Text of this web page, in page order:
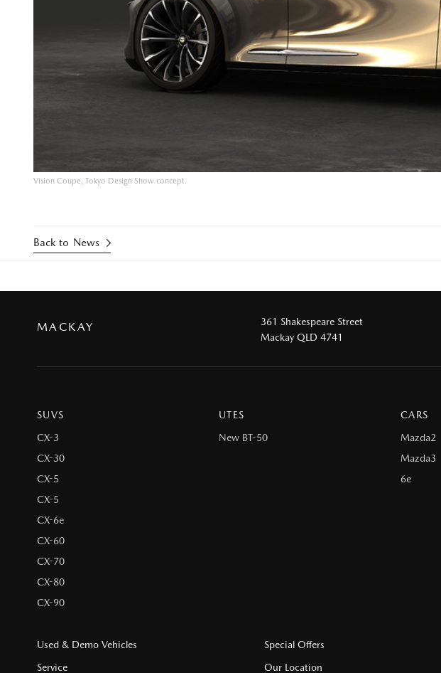
Vision Coupe, Tokyo Design Show concept.
Back to News
MACKAY
361 Shakespeare Street
Mackay QLD 4741
SUVS
CX-3
CX-30
CX-5
CX-5
CX-6e
CX-60
CX-70
CX-80
CX-90
UTES
New BT-50
CARS
Mazda2
Mazda3
6e
Used & Demo Vehicles
Service
Special Offers
Our Location